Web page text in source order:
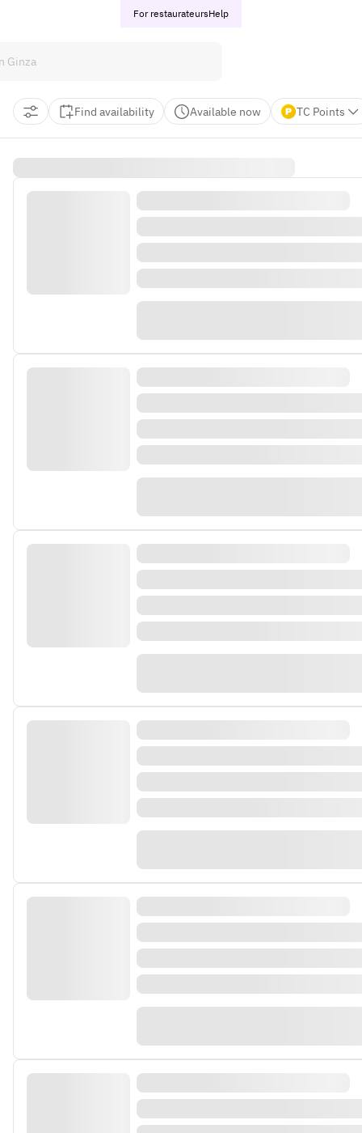
For restaurateursHelp
Find availability Available now TC Points